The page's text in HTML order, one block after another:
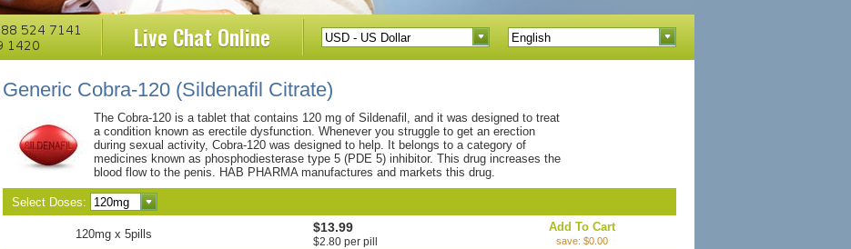
Live ChatOnline
Generic Cobra-120 (Sildenafil Citrate)
The Cobra-120 is a tablet that contains 120 mg of Sildenafil, and it was designed to treat
a condition known as erectile dysfunction. Whenever you struggle to get an erection
during sexual activity, Cobra-120 was designed to help. It belongs to a category of
medicines known as phosphodiesterase type 5 (PDE 5) inhibitor. This drug increases the
blood flow to the penis. HAB PHARMA manufactures and markets this drug.
Select Doses:
120mg x 5pills $13.99
$2.80 per pill
Add To Cart
save: $0.00